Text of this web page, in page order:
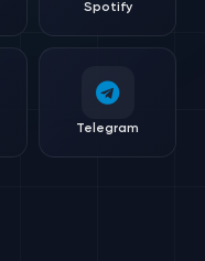
Spotify
Telegram